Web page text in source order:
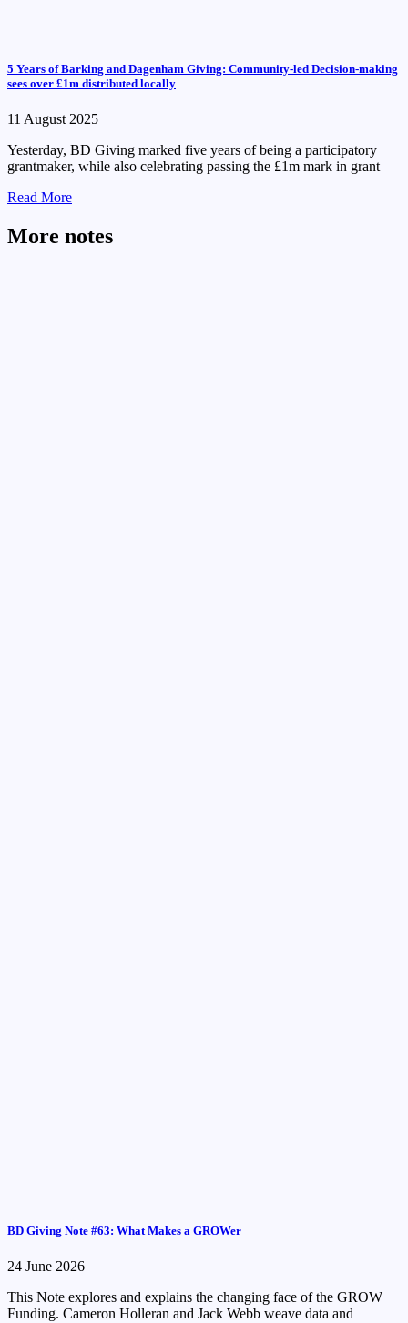
5 Years of Barking and Dagenham Giving: Community-led Decision-making
sees over £1m distributed locally
11 August 2025
Yesterday, BD Giving marked five years of being a participatory
grantmaker, while also celebrating passing the £1m mark in grant
Read More
More notes
BD Giving Note #63: What Makes a GROWer
24 June 2026
This Note explores and explains the changing face of the GROW
Funding. Cameron Holleran and Jack Webb weave data and